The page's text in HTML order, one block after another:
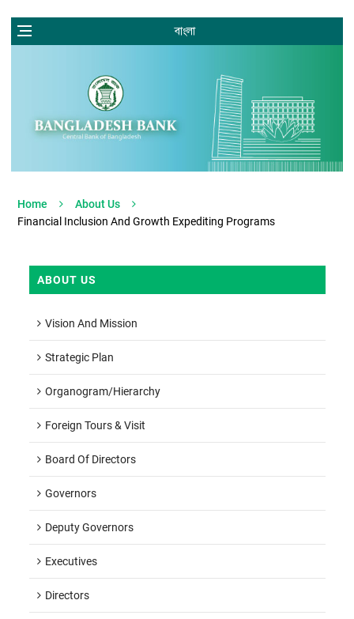
বাংলা
Home
About Us
Financial Inclusion And Growth Expediting Programs
ABOUT US
Vision And Mission
Strategic Plan
Organogram/hierarchy
Foreign Tours & Visit
Board Of Directors
Governors
Deputy Governors
Executives
Directors